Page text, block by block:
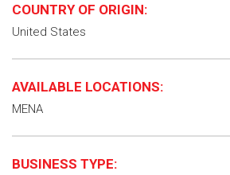
COUNTRY OF ORIGIN:
United States
AVAILABLE LOCATIONS:
MENA
BUSINESS TYPE: